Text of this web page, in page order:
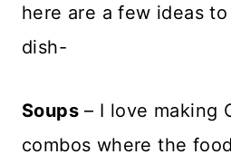
here are a few ideas
dish-
Soups – I love making
combos where the